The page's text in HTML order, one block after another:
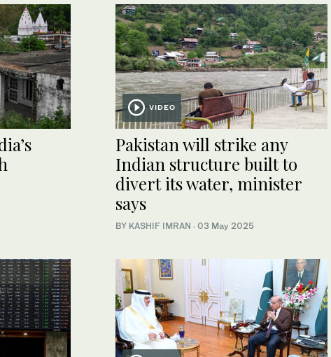
VIDEO
Pakistan will strike any
Indian structure built to
divert its water, minister
says
BY KASHIF IMRAN · 03 May 2025